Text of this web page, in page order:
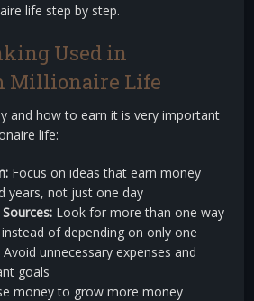
life step by step.
Used in
Millionaire Life
and how to earn it is very important
life:
Focus on ideas that earn money
years, not just one day
Look for more than one way
of depending on only one
Avoid unnecessary expenses and
goals
money to grow more money